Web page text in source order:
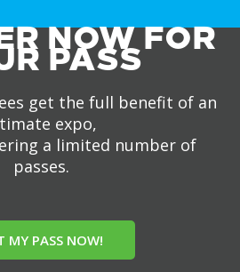
NOW FOR
PASS
get the full benefit of an
expo,
a limited number of
passes.
MY PASS NOW!